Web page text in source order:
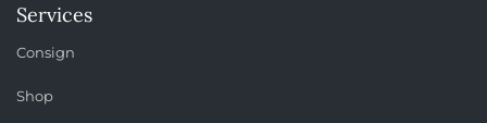
Services
Consign
Shop